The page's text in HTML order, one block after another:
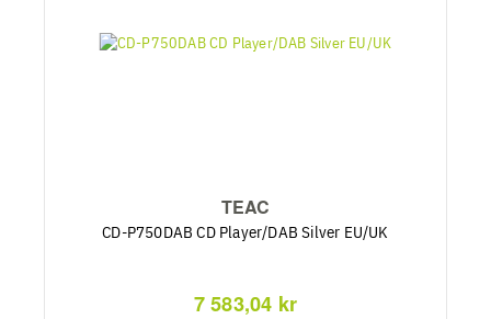
TEAC
CD-P750DAB CD Player/DAB Silver EU/UK
7 583,04 kr